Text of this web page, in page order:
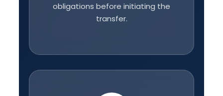
obligations before initiating the
transfer.